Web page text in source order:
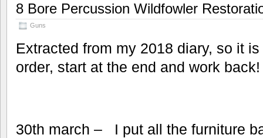
8 Bore Percussion Wildfowler
Guns
Extracted from my 2018 diary, so it
order, start at the end and work back!
30th march – I put all the furniture